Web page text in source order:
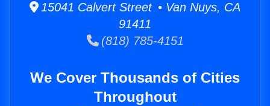
15041 Calvert Street • Van Nuys, CA
91411
(818) 785-4151
We Cover Thousands of Cities
Throughout